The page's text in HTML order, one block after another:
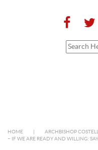
HOME
ARCHBISHOP
– IF WE ARE READY AND WILLING: